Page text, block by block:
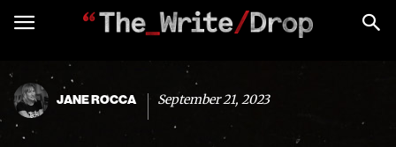
JANE ROCCA September 21, 2023